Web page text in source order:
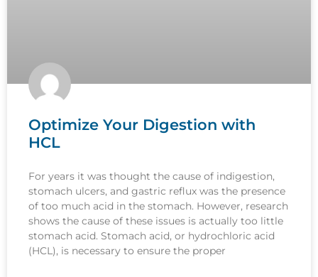
Optimize Your Digestion with
HCL
For years it was thought the cause of indigestion,
stomach ulcers, and gastric reflux was the presence
of too much acid in the stomach. However, research
shows the cause of these issues is actually too little
stomach acid. Stomach acid, or hydrochloric acid
(HCL), is necessary to ensure the proper